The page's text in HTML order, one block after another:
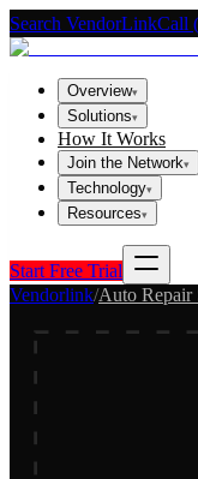
Search VendorLinkCall
Overview▾
Solutions▾
How It Works
Join the Network▾
Technology▾
Resources▾
Start Free Trial
Vendorlink/Auto Repair